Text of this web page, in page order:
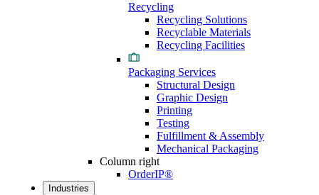
Recycling
Recycling Solutions
Recyclable Materials
Recycling Facilities
Packaging Services
Structural Design
Graphic Design
Printing
Testing
Fulfillment & Assembly
Mechanical Packaging
Column right
OrderIP®
Industries